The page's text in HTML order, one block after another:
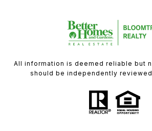
All information is deemed reliable but
should be independently